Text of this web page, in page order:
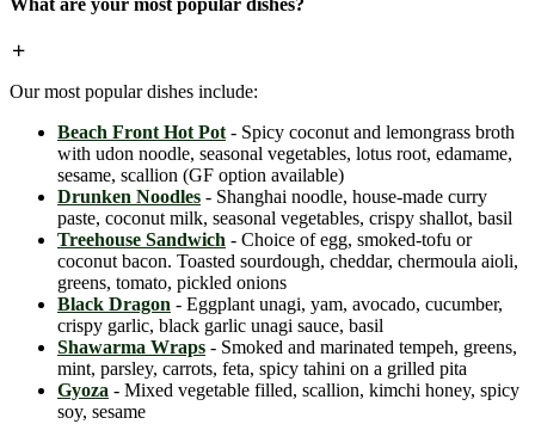
What are your most popular dishes?
Our most popular dishes include:
Beach Front Hot Pot - Spicy coconut and lemongrass broth
with udon noodle, seasonal vegetables, lotus root, edamame,
sesame, scallion (GF option available)
Drunken Noodles - Shanghai noodle, house-made curry
paste, coconut milk, seasonal vegetables, crispy shallot, basil
Treehouse Sandwich - Choice of egg, smoked-tofu or
coconut bacon. Toasted sourdough, cheddar, chermoula aioli,
greens, tomato, pickled onions
Black Dragon - Eggplant unagi, yam, avocado, cucumber,
crispy garlic, black garlic unagi sauce, basil
Shawarma Wraps - Smoked and marinated tempeh, greens,
mint, parsley, carrots, feta, spicy tahini on a grilled pita
Gyoza - Mixed vegetable filled, scallion, kimchi honey, spicy
soy, sesame